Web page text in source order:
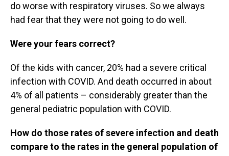
do worse with respiratory viruses. So we always
had fear that they were not going to do well.
Were your fears correct?
Of the kids with cancer, 20% had a severe critical
infection with COVID. And death occurred in about
4% of all patients – considerably greater than the
general pediatric population with COVID.
How do those rates of severe infection and death
compare to the rates in the general population of